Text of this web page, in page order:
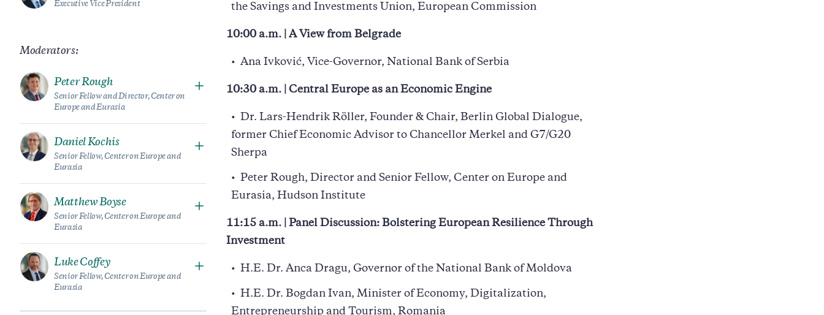
Executive Vice President
Moderators:
Peter Rough
Senior Fellow and Director, Center on
Europe and Eurasia
Daniel Kochis
Senior Fellow, Center on Europe and
Eurasia
Matthew Boyse
Senior Fellow, Center on Europe and
Eurasia
Luke Coffey
Senior Fellow, Center on Europe and
Eurasia
the Savings and Investments Union, European Commission
10:00 a.m. | A View from Belgrade
Ana Ivković, Vice-Governor, National Bank of Serbia
10:30 a.m. | Central Europe as an Economic Engine
Dr. Lars-Hendrik Röller, Founder & Chair, Berlin Global Dialogue,
former Chief Economic Advisor to Chancellor Merkel and G7/G20
Sherpa
Peter Rough, Director and Senior Fellow, Center on Europe and
Eurasia, Hudson Institute
11:15 a.m. | Panel Discussion: Bolstering European Resilience Through
Investment
H.E. Dr. Anca Dragu, Governor of the National Bank of Moldova
H.E. Dr. Bogdan Ivan, Minister of Economy, Digitalization,
Entrepreneurship and Tourism, Romania